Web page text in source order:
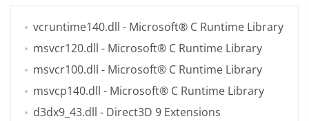
vcruntime140.dll - Microsoft® C Runtime Library
msvcr120.dll - Microsoft® C Runtime Library
msvcr100.dll - Microsoft® C Runtime Library
msvcp140.dll - Microsoft® C Runtime Library
d3dx9_43.dll - Direct3D 9 Extensions